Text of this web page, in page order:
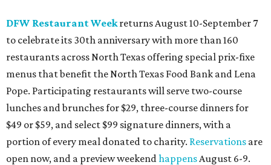
DFW Restaurant Weekreturns August 10-September 7
to celebrate its 30th anniversary with more than 160
restaurants across North Texas offering special prix-fixe
menus that benefit the North Texas Food Bank and Lena
Pope. Participating restaurants will serve two-course
lunches and brunches for $29, three-course dinners for
$49 or $59, and select $99 signature dinners, with a
portion of every meal donated to charity. Reservations are
open now, and a preview weekendhappensAugust 6-9.